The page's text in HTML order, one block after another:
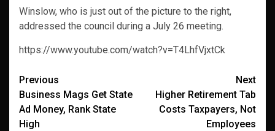
Winslow, who is just out of the picture to the right,
addressed the council during a July 26 meeting.
https://www.youtube.com/watch?v=T4LhfVjxtCk
Post
navigation
Previous
Business Mags Get State
Ad Money, Rank State
High
Next
Higher Retirement Tab
Costs Taxpayers, Not
Employees